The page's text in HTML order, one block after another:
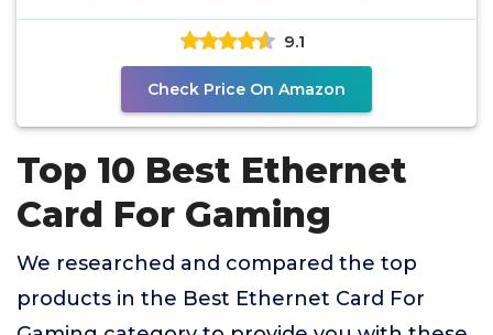
Network Card (WIN10/11
9.1
Check Price On Amazon
Top 10 Best Ethernet
Card For Gaming
We researched and compared the top
products in the Best Ethernet Card For